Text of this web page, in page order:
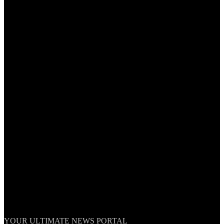
TheNationWeek
YOUR ULTIMATE NEWS PORTAL